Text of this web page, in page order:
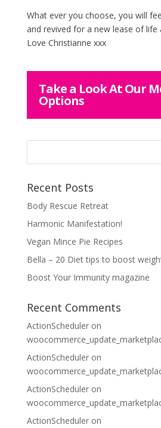
What ever you choose, you will
and revived for a new lease of life
Love Christianne xxx
Take a Look At Our
Options
Recent Posts
Body Rescue Retreat
Harmonic Manifestation!
Vegan Mince Pie Recipes
Bella – 20 Diet tips to boost
Boost Your Immunity magazine
Recent Comments
ActionScheduleron
ActionScheduleron
ActionScheduleron
ActionScheduleron